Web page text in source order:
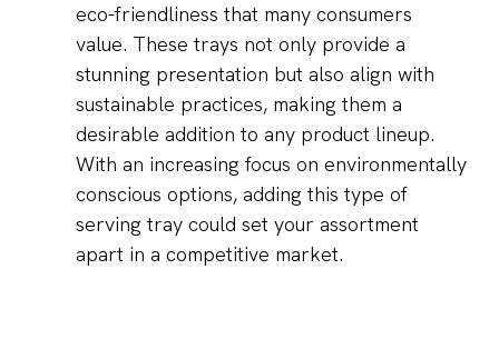
eco-friendliness that many consumers
value. These trays not only provide a
stunning presentation but also align with
sustainable practices, making them a
desirable addition to any product lineup.
With an increasing focus on environmentally
conscious options, adding this type of
serving tray could set your assortment
apart in a competitive market.